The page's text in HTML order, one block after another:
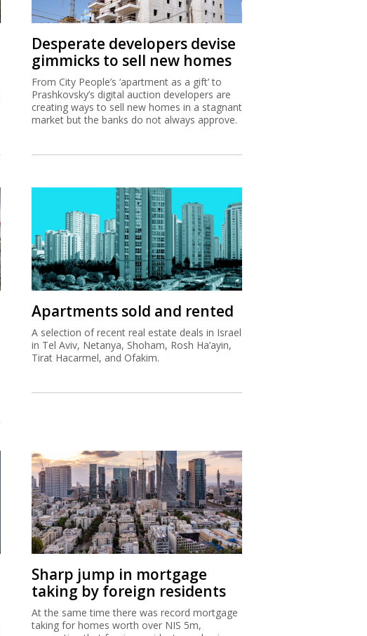
Desperate developers devise
gimmicks to sell new homes
From City People’s ‘apartment as a gift’ to
Prashkovsky’s digital auction developers are
creating ways to sell new homes in a stagnant
market but the banks do not always approve.
Apartments sold and rented
A selection of recent real estate deals in Israel
in Tel Aviv, Netanya, Shoham, Rosh Ha’ayin,
Tirat Hacarmel, and Ofakim.
Sharp jump in mortgage
taking by foreign residents
At the same time there was record mortgage
taking for homes worth over NIS 5m,